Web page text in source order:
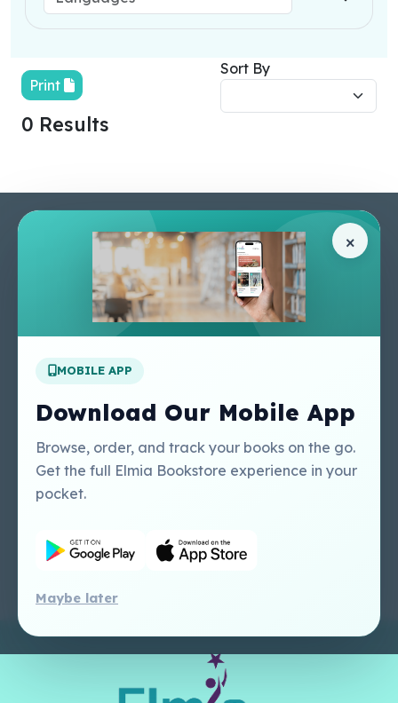
Print
Sort By
0 Results
×
MOBILE APP
Download Our Mobile App
Browse, order, and track your books on the go.
Get the full Elmia Bookstore experience in your
pocket.
Maybe later
About Us
Apply For A Job
Terms & Conditions
Privacy Policy
Contact Us
Our Services
Perlego - Student
Tutorial
Perlego - Mobile
Tutorial
Perlego -
Tutorial
Regal Education Inc
USA
Sweet Cherry
Publishing Catalogue